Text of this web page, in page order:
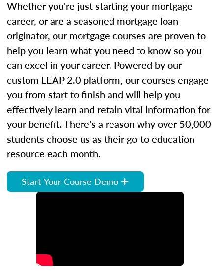
Whether you're just starting your mortgage
career, or are a seasoned mortgage loan
originator, our mortgage courses are proven to
help you learn what you need to know so you
can excel in your career. Powered by our
custom LEAP 2.0 platform, our courses engage
you from start to finish and will help you
effectively learn and retain vital information for
your benefit. There's a reason why over 50,000
students choose us as their go-to education
resource each month.
Start Your Course Demo